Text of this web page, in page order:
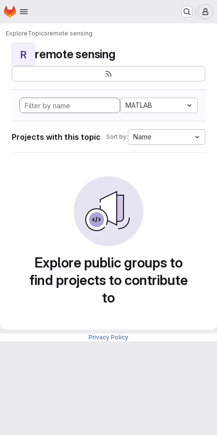
Skip to main content
Homepage
ExploreTopicsremote sensing
R remote sensing
MATLAB
Projects with this topic Sort by: Name
Explore public groups to
find projects to contribute
to
Privacy Policy